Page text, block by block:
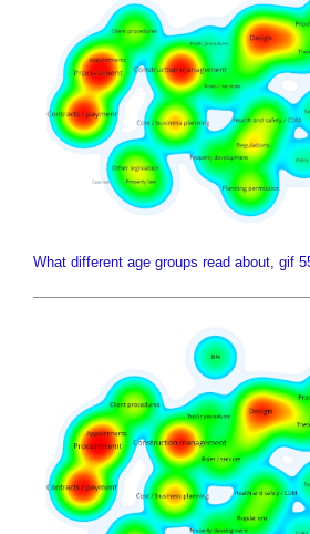
What different age groups read about, gif